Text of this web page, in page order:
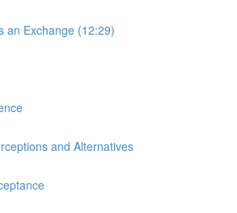
an Exchange (12:29)
and Alternatives